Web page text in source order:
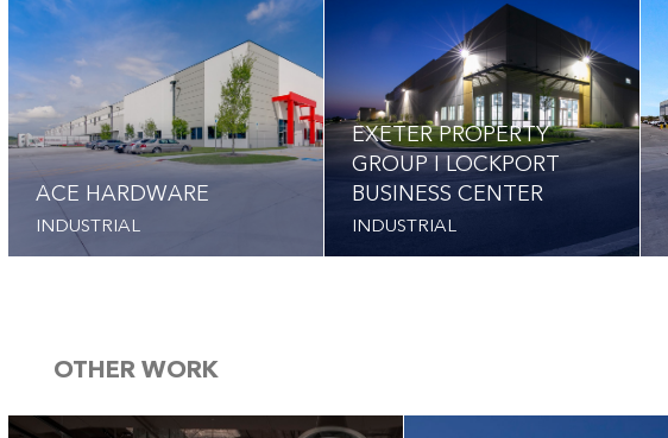
ACE HARDWARE
INDUSTRIAL
EXETER PROPERTY
GROUP I LOCKPORT
BUSINESS CENTER
INDUSTRIAL
OTHER WORK